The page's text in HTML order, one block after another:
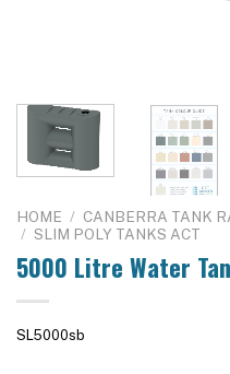
HOME / CANBERRA TANK
/ SLIM POLY TANKS ACT
5000 Litre Water
SL5000sb